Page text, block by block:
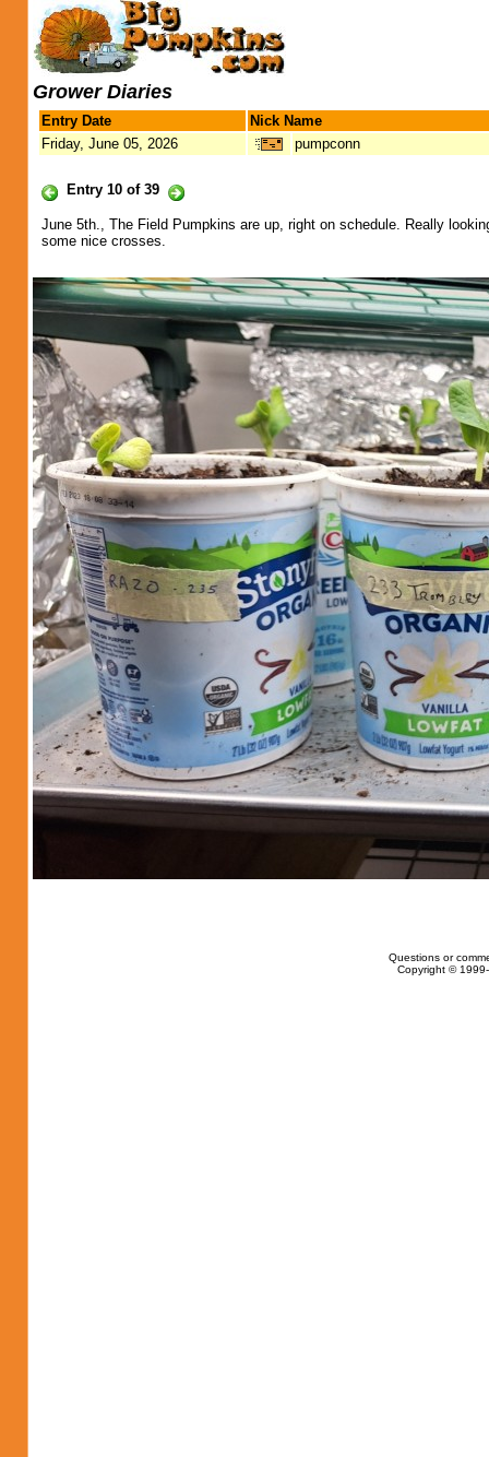
Grower Diaries
Entry Date
Nick Name
Friday, June 05, 2026
pumpconn
Entry 10 of 39
June 5th., The Field Pumpkins are up, right on schedule. Really
some nice crosses.
Questions or
Copyright ©